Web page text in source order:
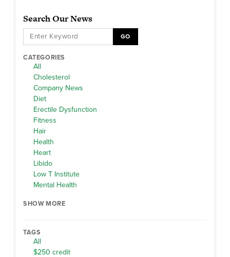
Search Our News
GO
CATEGORIES
All
Cholesterol
Company News
Diet
Erectile Dysfunction
Fitness
Hair
Health
Heart
Libido
Low T Institute
Mental Health
SHOW MORE
TAGS
All
$250 credit